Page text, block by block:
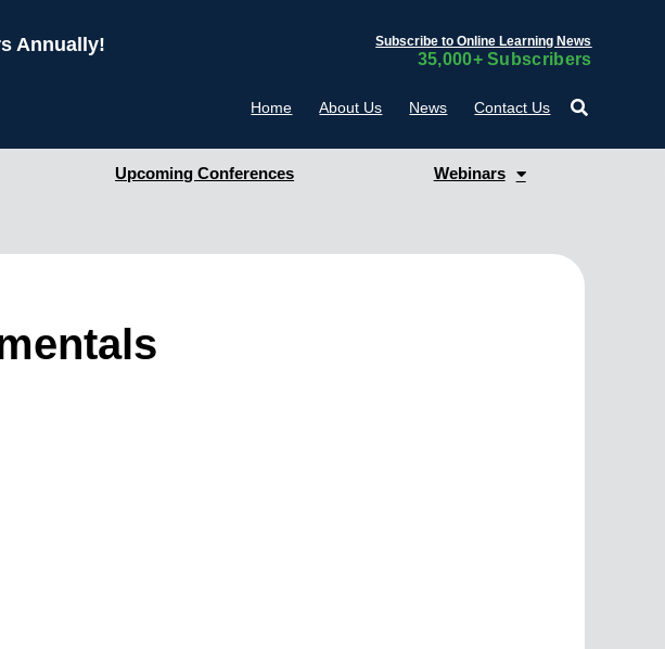
Annually! Subscribe to Online Learning News
35,000+ Subscribers
Home About Us News Contact Us
Upcoming Conferences Webinars